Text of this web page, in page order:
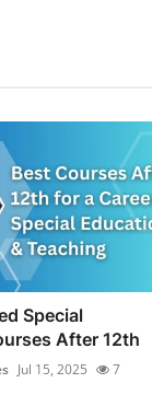
Special
After 12th
Jul 15, 2025 7